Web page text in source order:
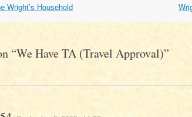
Wright’s Household
“We Have TA (Travel Approval)”